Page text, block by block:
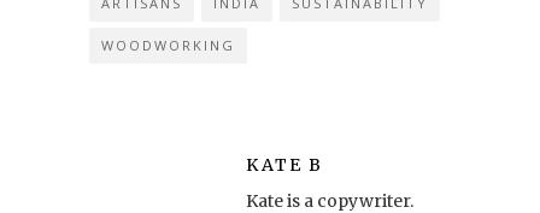
WOODWORKING
KATE B
Kate is a copywriter.